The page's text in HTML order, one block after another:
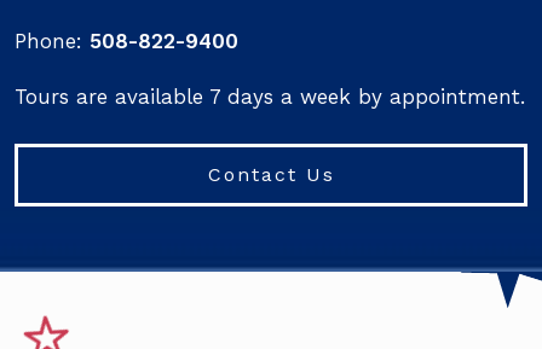
Phone: 508-822-9400
Tours are available 7 days a week by appointment.
Contact Us